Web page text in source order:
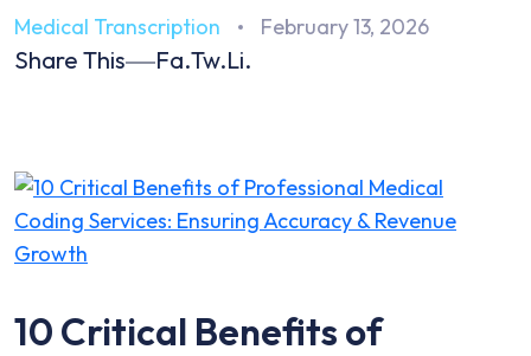
Medical Transcription February 13, 2026
Share This Fa.Tw.Li.
10 Critical Benefits of